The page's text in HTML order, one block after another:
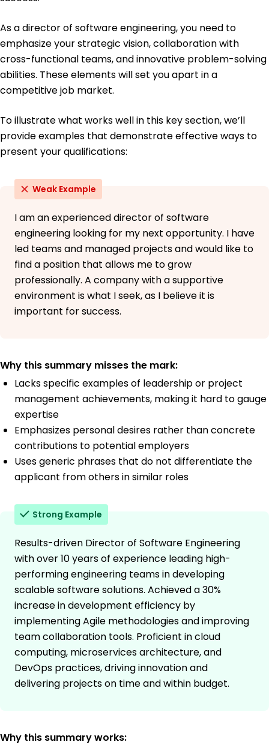
Spanish - Beginner (A1)
French - Intermediate (B1)
German - Beginner (A1)
As a director of software engineering, you need to
emphasize your strategic vision, collaboration with
cross-functional teams, and innovative problem-solving
abilities. These elements will set you apart in a
competitive job market.
To illustrate what works well in this key section, we’ll
provide examples that demonstrate effective ways to
present your qualifications:
Weak Example
I am an experienced director of software
engineering looking for my next opportunity. I have
led teams and managed projects and would like to
find a position that allows me to grow
professionally. A company with a supportive
environment is what I seek, as I believe it is
important for success.
Why this summary misses the mark:
Lacks specific examples of leadership or project
management achievements, making it hard to gauge
expertise
Emphasizes personal desires rather than concrete
contributions to potential employers
Uses generic phrases that do not differentiate the
applicant from others in similar roles
Strong Example
Results-driven Director of Software Engineering
with over 10 years of experience leading high-
performing engineering teams in developing
scalable software solutions. Achieved a 30%
increase in development efficiency by
implementing Agile methodologies and improving
team collaboration tools. Proficient in cloud
computing, microservices architecture, and
DevOps practices, driving innovation and
delivering projects on time and within budget.
Why this summary works: